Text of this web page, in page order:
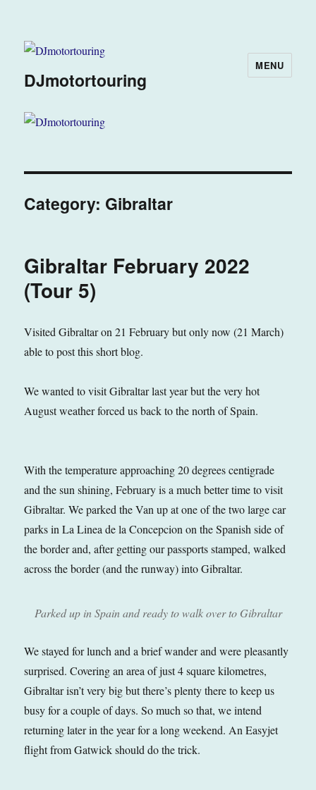
DJmotortouring
MENU
Category: Gibraltar
Gibraltar February 2022
(Tour 5)
Visited Gibraltar on 21 February but only now (21 March)
able to post this short blog.
We wanted to visit Gibraltar last year but the very hot
August weather forced us back to the north of Spain.
With the temperature approaching 20 degrees centigrade
and the sun shining, February is a much better time to visit
Gibraltar. We parked the Van up at one of the two large car
parks in La Linea de la Concepcion on the Spanish side of
the border and, after getting our passports stamped, walked
across the border (and the runway) into Gibraltar.
Parked up in Spain and ready to walk over to Gibraltar
We stayed for lunch and a brief wander and were pleasantly
surprised. Covering an area of just 4 square kilometres,
Gibraltar isn’t very big but there’s plenty there to keep us
busy for a couple of days. So much so that, we intend
returning later in the year for a long weekend. An Easyjet
flight from Gatwick should do the trick.